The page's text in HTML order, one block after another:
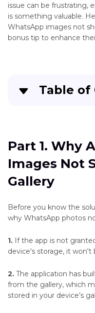
Disappearing
Photos
on
WhatsApp
Text
to
Photos
Overlay
and
Blend
Photo
Techniques
Editing
Tasks
issue can be frustrating,
is something valuable.
WhatsApp images not
bonus tip to enhance
Table of
Part 2 . WhatsApp
Comprehensive
Part 3. Enhance the
Part 4. FAQs on
Part 1. Why
Images Not
Gallery
Before you know the
why WhatsApp photos
1. If the app is not
device's storage, it won't
2. The application has
from the gallery, which
stored in your device’s